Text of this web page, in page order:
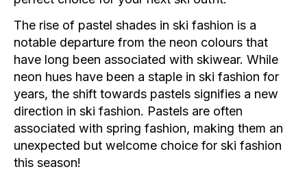
The rise of pastel shades in ski fashion is a
notable departure from the neon colours that
have long been associated with skiwear. While
neon hues have been a staple in ski fashion for
years, the shift towards pastels signifies a new
direction in ski fashion. Pastels are often
associated with spring fashion, making them an
unexpected but welcome choice for ski fashion
this season!